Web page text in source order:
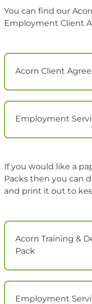
You can find our
Employment Client
Acorn Client
Employment
If you would like a
Packs then you can
and print it out to
Acorn Training &
Pack
Employment